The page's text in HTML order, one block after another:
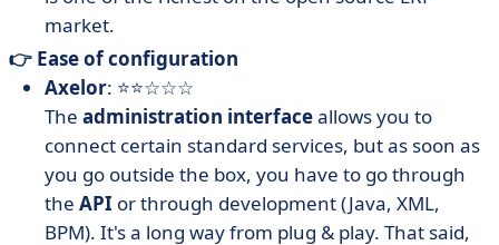
market.
👉 Ease of configuration
Axelor: ⭐⭐☆☆☆
The administration interfaceallows you to
connect certain standard services, but as soon as
you go outside the box, you have to go through
the API or through development (Java, XML,
BPM). It's a long way from plug & play. That said,